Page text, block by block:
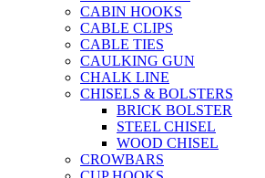
CABIN HOOKS
CABLE CLIPS
CABLE TIES
CAULKING GUN
CHALK LINE
CHISELS & BOLSTERS
BRICK BOLSTER
STEEL CHISEL
WOOD CHISEL
CROWBARS